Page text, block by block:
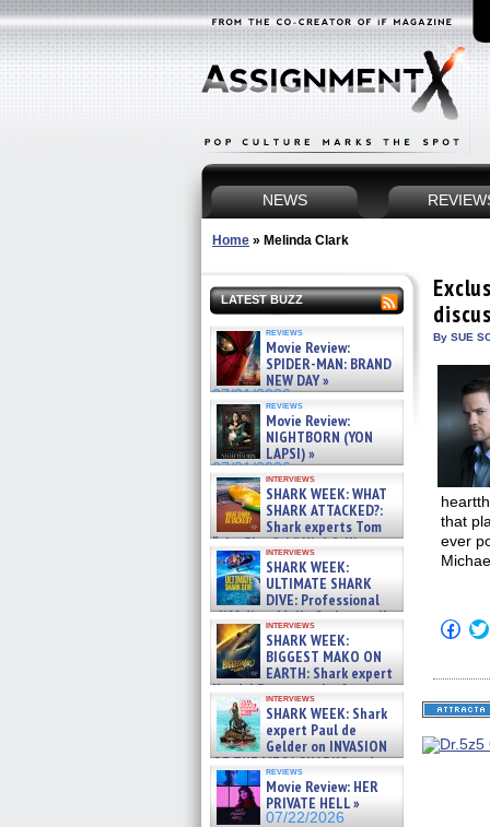
NEWS
Home » Melinda Clark
LATEST BUZZ
reviews
Movie Review:
SPIDER-MAN: BRAND
NEW DAY »
07/31/2026
reviews
Movie Review:
NIGHTBORN (YON
LAPSI) »
07/31/2026
interviews
SHARK WEEK: WHAT
SHARK ATTACKED?:
Shark experts Tom
“the Blowfish” Hird & Kinga
Phi »
07/29/2026
interviews
SHARK WEEK:
ULTIMATE SHARK
DIVE: Professional
cliff diver Molly Carlson talks
about cage diving R »
07/29/2026
interviews
SHARK WEEK:
BIGGEST MAKO ON
EARTH: Shark expert
Kendyl Berna on the fastest
swimming sharks – »
07/26/2026
interviews
SHARK WEEK: Shark
expert Paul de
Gelder on INVASION
OF THE MEGA SHARKS and
BULL SHARK DINNER BELL &#
07/25/2026
reviews
Movie Review: HER
PRIVATE HELL »
07/22/2026
By SUE
that
ever
Click
to
in